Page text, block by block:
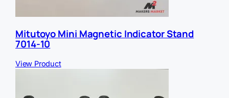
Mitutoyo Mini Magnetic Indicator Stand
7014-10
View Product